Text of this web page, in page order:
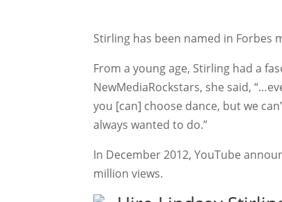
Stirling has been named in Forbes
From a young age, Stirling had a
NewMediaRockstars, she said,
you [can] choose dance, but we
always wanted to do.”
In December 2012, YouTube
million views.